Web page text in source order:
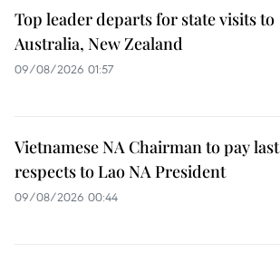
Top leader departs for state visits to
Australia, New Zealand
09/08/2026 01:57
Vietnamese NA Chairman to pay last
respects to Lao NA President
09/08/2026 00:44